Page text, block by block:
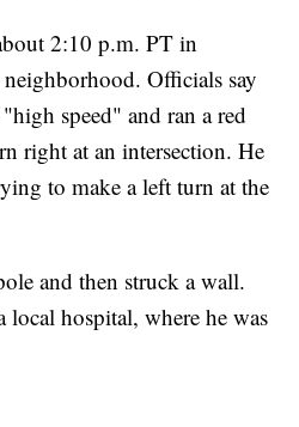
2:10 p.m. PT in
Officials say
speed" and ran a red
right at an intersection. He
to make a left turn at the
and then struck a wall.
local hospital, where he was